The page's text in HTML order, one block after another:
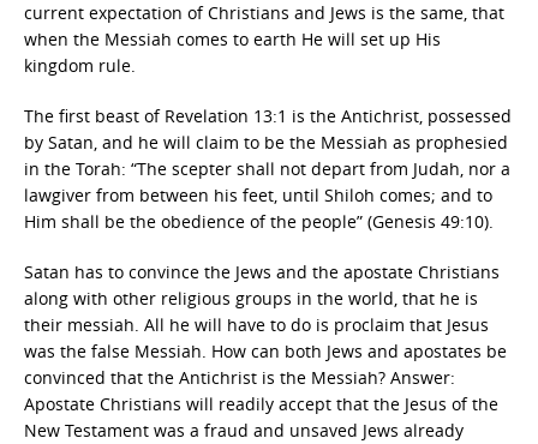
current expectation of Christians and Jews is the same, that
when the Messiah comes to earth He will set up His
kingdom rule.
The first beast of Revelation 13:1 is the Antichrist, possessed
by Satan, and he will claim to be the Messiah as prophesied
in the Torah: “The scepter shall not depart from Judah, nor a
lawgiver from between his feet, until Shiloh comes; and to
Him shall be the obedience of the people” (Genesis 49:10).
Satan has to convince the Jews and the apostate Christians
along with other religious groups in the world, that he is
their messiah. All he will have to do is proclaim that Jesus
was the false Messiah. How can both Jews and apostates be
convinced that the Antichrist is the Messiah? Answer:
Apostate Christians will readily accept that the Jesus of the
New Testament was a fraud and unsaved Jews already